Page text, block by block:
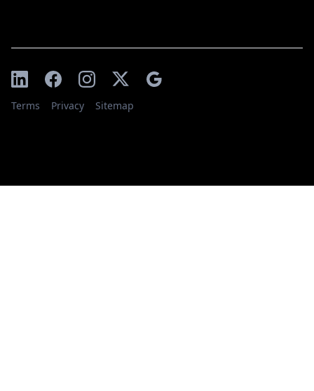
Terms Privacy Sitemap